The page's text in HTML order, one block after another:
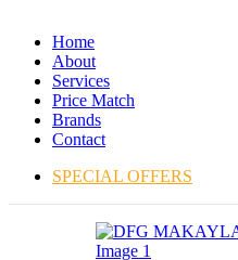
Home
About
Services
Price Match
Brands
Contact
SPECIAL OFFERS